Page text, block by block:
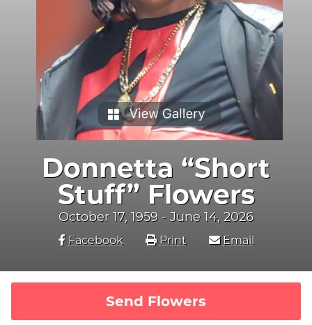
Donnetta “Short
Stuff” Flowers
October 17, 1959 - June 14, 2026
Facebook Print Email
Send Flowers